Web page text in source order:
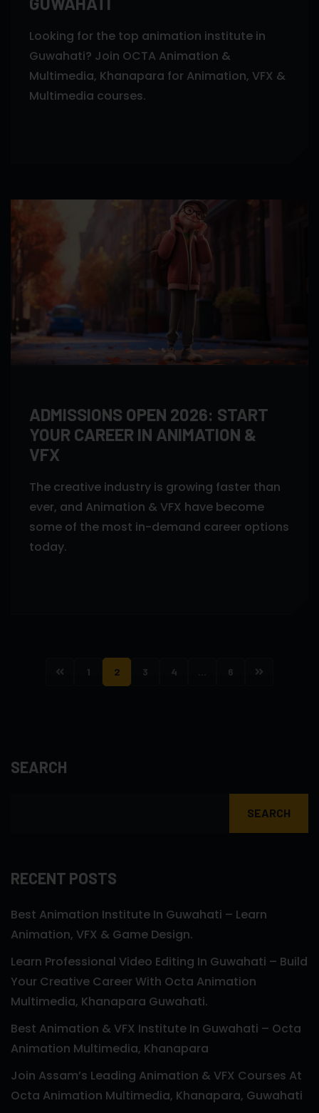
Looking for the top animation institute in
Guwahati? Join OCTA Animation &
Multimedia, Khanapara for Animation, VFX &
Multimedia courses.
ADMISSIONS OPEN 2026: START
YOUR CAREER IN ANIMATION &
VFX
The creative industry is growing faster than
ever, and Animation & VFX have become
some of the most in-demand career options
today.
1 2 3 4 6
SEARCH
SEARCH
RECENT POSTS
Best Animation Institute In Guwahati – Learn
Animation, VFX & Game Design.
Learn Professional Video Editing In Guwahati – Build
Your Creative Career With Octa Animation
Multimedia, Khanapara Guwahati.
Best Animation & VFX Institute In Guwahati – Octa
Animation Multimedia, Khanapara
Join Assam’s Leading Animation & VFX Courses At
Octa Animation Multimedia, Khanapara, Guwahati